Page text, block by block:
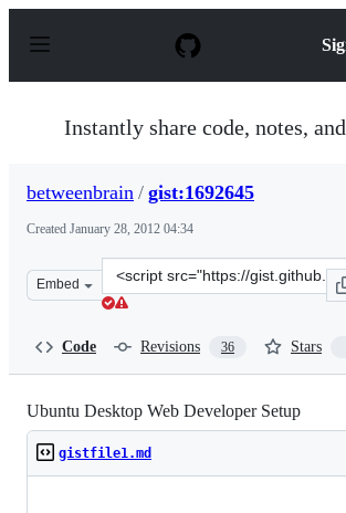
p
Instantly share code, notes,
betweenbrain / gist:1692645
Created January 28, 2012 04:34
Embed
Clone
this
Code Revisions 36 Stars
Ubuntu Desktop Web Developer Setup
gistfile1.md